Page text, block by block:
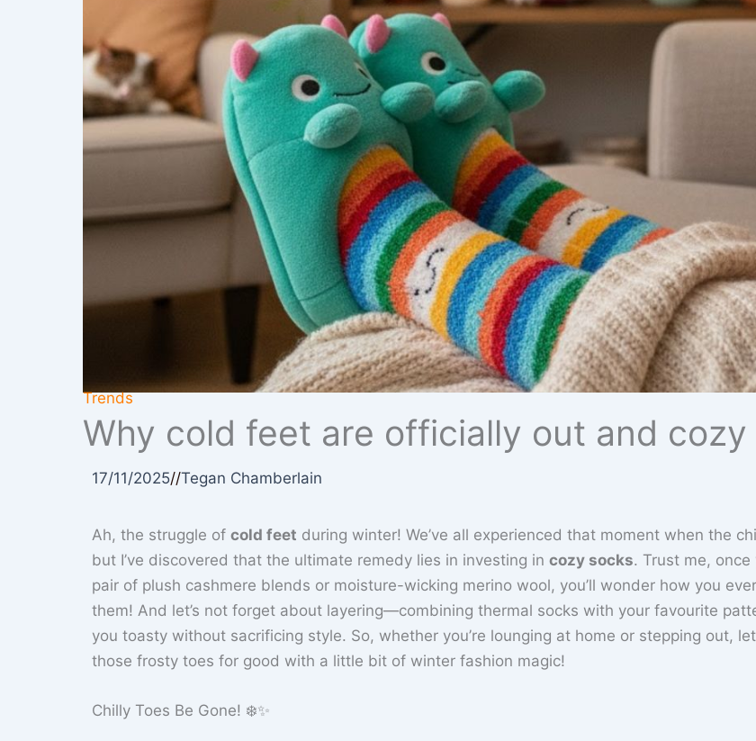
Trends
Why cold feet are officially out and cozy
17/11/2025//Tegan Chamberlain
Ah, the struggle of cold feet during winter! We’ve all experienced that moment when the
but I’ve discovered that the ultimate remedy lies in investing in cozy socks. Trust me,
pair of plush cashmere blends or moisture-wicking merino wool, you’ll wonder how you
them! And let’s not forget about layering—combining thermal socks with your favourite
you toasty without sacrificing style. So, whether you’re lounging at home or stepping out,
those frosty toes for good with a little bit of winter fashion magic!
Chilly Toes Be Gone! ❄️✨